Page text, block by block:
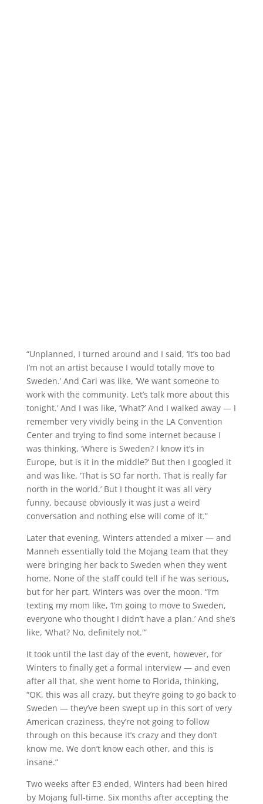
“Unplanned, I turned around and I said, ‘It’s too bad
I’m not an artist because I would totally move to
Sweden.’ And Carl was like, ‘We want someone to
work with the community. Let’s talk more about this
tonight.’ And I was like, ‘What?’ And I walked away — I
remember very vividly being in the LA Convention
Center and trying to find some internet because I
was thinking, ‘Where is Sweden? I know it’s in
Europe, but is it in the middle?’ But then I googled it
and was like, ‘That is SO far north. That is really far
north in the world.’ But I thought it was all very
funny, because obviously it was just a weird
conversation and nothing else will come of it.”
Later that evening, Winters attended a mixer — and
Manneh essentially told the Mojang team that they
were bringing her back to Sweden when they went
home. None of the staff could tell if he was serious,
but for her part, Winters was over the moon. “I’m
texting my mom like, ‘I’m going to move to Sweden,
everyone who thought I didn’t have a plan.’ And she’s
like, ‘What? No, definitely not.'”
It took until the last day of the event, however, for
Winters to finally get a formal interview — and even
after all that, she went home to Florida, thinking,
“OK, this was all crazy, but they’re going to go back to
Sweden — they’ve been swept up in this sort of very
American craziness, they’re not going to follow
through on this because it’s crazy and they don’t
know me. We don’t know each other, and this is
insane.”
Two weeks after E3 ended, Winters had been hired
by Mojang full-time. Six months after accepting the